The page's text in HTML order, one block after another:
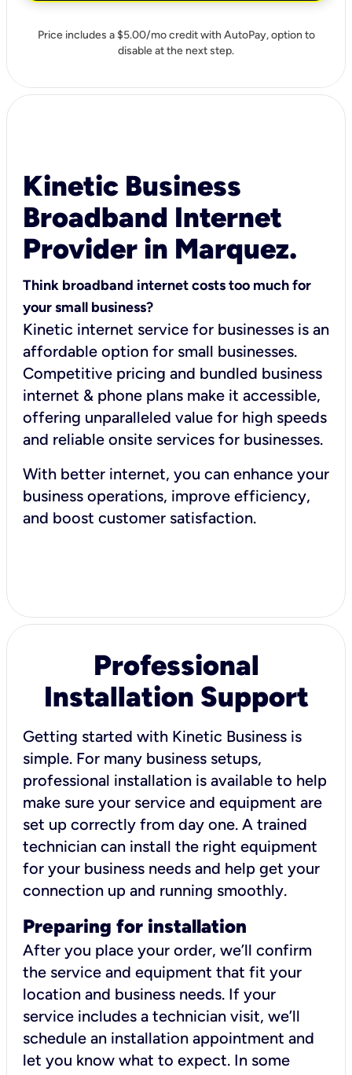
Price includes a $5.00/mo credit with AutoPay, option to
disable at the next step.
Kinetic Business
Broadband Internet
Provider in Marquez.
Think broadband internet costs too much for
your small business?
Kinetic internet service for businesses is an
affordable option for small businesses.
Competitive pricing and bundled business
internet & phone plans make it accessible,
offering unparalleled value for high speeds
and reliable onsite services for businesses.
With better internet, you can enhance your
business operations, improve efficiency,
and boost customer satisfaction.
Professional
Installation Support
Getting started with Kinetic Business is
simple. For many business setups,
professional installation is available to help
make sure your service and equipment are
set up correctly from day one. A trained
technician can install the right equipment
for your business needs and help get your
connection up and running smoothly.
Preparing for installation
After you place your order, we’ll confirm
the service and equipment that fit your
location and business needs. If your
service includes a technician visit, we’ll
schedule an installation appointment and
let you know what to expect. In some